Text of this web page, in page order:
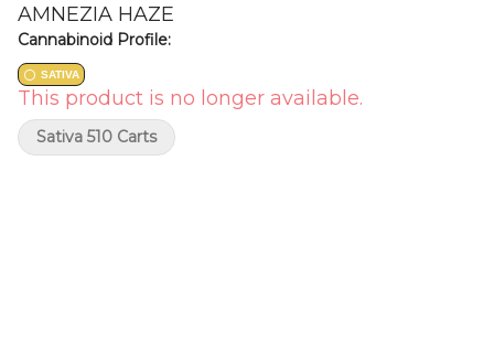
AMNEZIA HAZE
Cannabinoid Profile:
SATIVA
This product is no longer available.
Sativa 510 Carts